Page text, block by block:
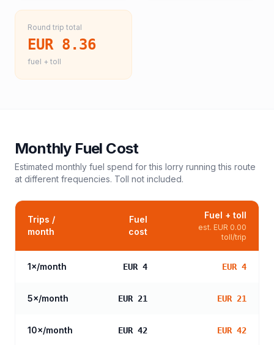
Round trip total
EUR 8.36
fuel + toll
Monthly Fuel Cost
Estimated monthly fuel spend for this lorry running this route
at different frequencies. Toll not included.
Trips /
month
Fuel
cost
Fuel + toll
est. EUR 0.00
toll/trip
1×/month EUR 4 EUR 4
5×/month EUR 21 EUR 21
10×/month EUR 42 EUR 42